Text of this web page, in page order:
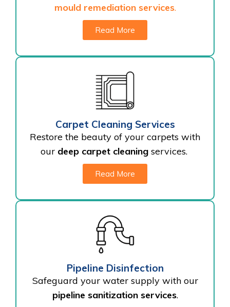
mould remediation services.
Read More
Carpet Cleaning Services
Restore the beauty of your carpets with
our deep carpet cleaningservices.
Read More
Pipeline Disinfection
Safeguard your water supply with our
pipeline sanitization services.